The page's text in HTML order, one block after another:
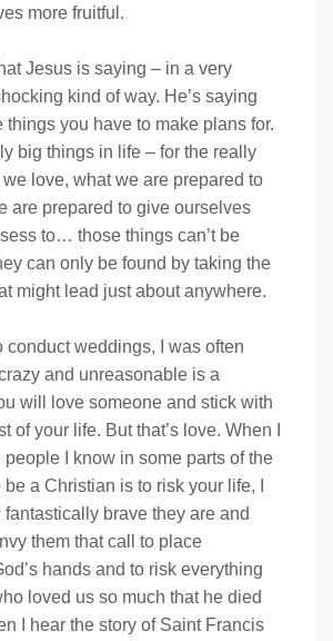
more fruitful.
Jesus is saying – in a very
kind of way. He’s saying
things you have to make plans for.
big things in life – for the really
love, what we are prepared to
are prepared to give ourselves
to… those things can’t be
can only be found by taking the
might lead just about anywhere.
conduct weddings, I was often
and unreasonable is a
will love someone and stick with
of your life. But that’s love. When I
people I know in some parts of the
a Christian is to risk your life, I
brave they are and
them that call to place
hands and to risk everything
loved us so much that he died
I hear the story of Saint Francis